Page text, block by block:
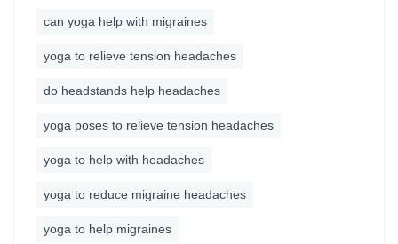
can yoga help with migraines
yoga to relieve tension headaches
do headstands help headaches
yoga poses to relieve tension headaches
yoga to help with headaches
yoga to reduce migraine headaches
yoga to help migraines